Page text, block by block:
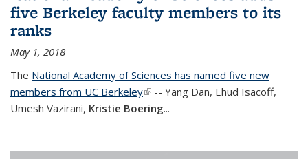
five Berkeley faculty members to its
ranks
May 1, 2018
The National Academy of Sciences has named five new
members from UC Berkeley(link is external)
-- Yang Dan, Ehud Isacoff,
Umesh Vazirani, Kristie Boering...